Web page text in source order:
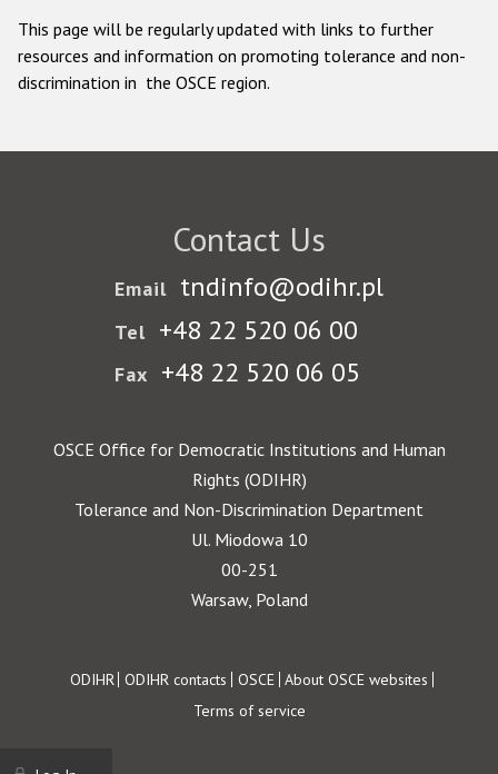
This page will be regularly updated with links to further
resources and information on promoting tolerance and non-
discrimination in the OSCE region.
Contact Us
Email tndinfo@odihr.pl
Tel +48 22 520 06 00
Fax +48 22 520 06 05
OSCE Office for Democratic Institutions and Human
Rights (ODIHR)
Tolerance and Non-Discrimination Department
Ul. Miodowa 10
00-251
Warsaw, Poland
Footer
ODIHR ODIHR contacts OSCE About OSCE websites
Terms of service